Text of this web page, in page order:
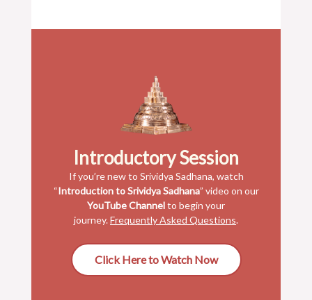
Introductory Session
If you’re new to Srividya Sadhana, watch
“Introduction to Srividya Sadhana” video on our
YouTube Channelto begin your
journey.Frequently Asked Questions.
Click Here to Watch Now